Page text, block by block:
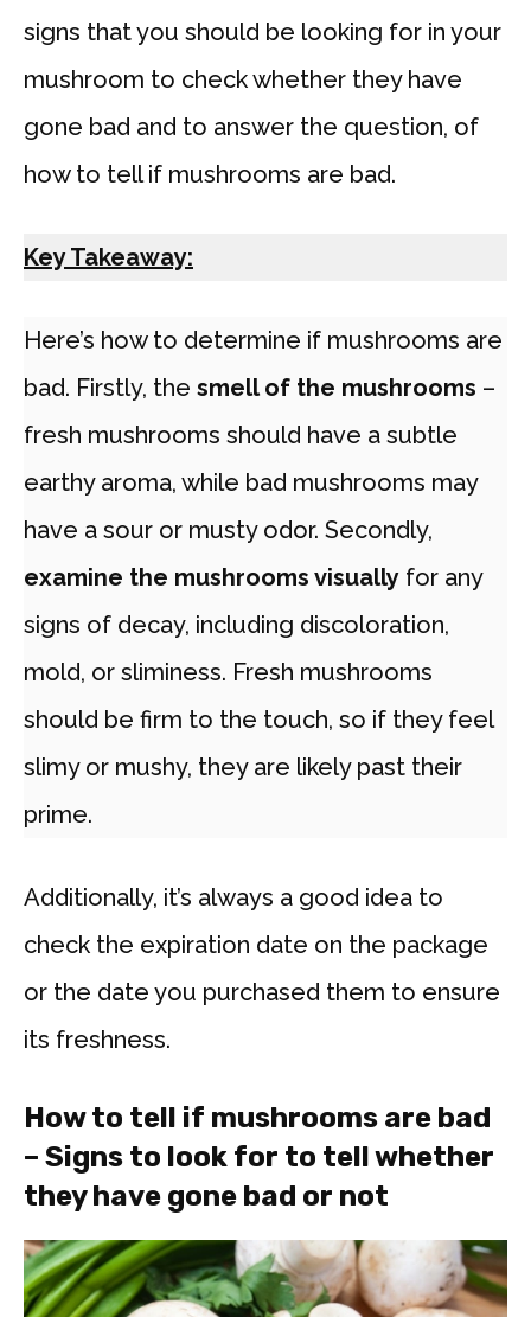
signs that you should be looking for in your
mushroom to check whether they have
gone bad and to answer the question, of
how to tell if mushrooms are bad.
Key Takeaway:
Here’s how to determine if mushrooms are
bad. Firstly, the smell of the mushrooms –
fresh mushrooms should have a subtle
earthy aroma, while bad mushrooms may
have a sour or musty odor. Secondly,
examine the mushrooms visually for any
signs of decay, including discoloration,
mold, or sliminess. Fresh mushrooms
should be firm to the touch, so if they feel
slimy or mushy, they are likely past their
prime.
Additionally, it’s always a good idea to
check the expiration date on the package
or the date you purchased them to ensure
its freshness.
How to tell if mushrooms are bad
– Signs to look for to tell whether
they have gone bad or not